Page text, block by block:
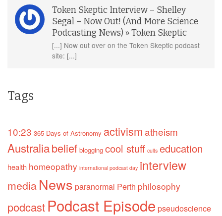
Token Skeptic Interview – Shelley
Segal – Now Out! (And More Science
Podcasting News) » Token Skeptic
[...] Now out over on the Token Skeptic podcast
site: [...]
Tags
10:23 365 Days of Astronomy activismatheism
Australiabelief blogging cool stuff cults education
health homeopathy international podcast day interview
mediaNews paranormal Perth philosophy
podcastPodcast Episode pseudoscience